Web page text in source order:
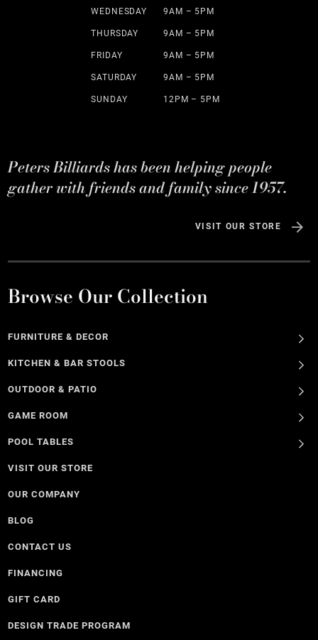
WEDNESDAY 9AM – 5PM
THURSDAY 9AM – 5PM
FRIDAY 9AM – 5PM
SATURDAY 9AM – 5PM
SUNDAY 12PM – 5PM
Peters Billiards has been helping people
gather with friends and family since 1957.
VISIT OUR STORE
Browse Our Collection
FURNITURE & DECOR
KITCHEN & BAR STOOLS
OUTDOOR & PATIO
GAME ROOM
POOL TABLES
VISIT OUR STORE
OUR COMPANY
BLOG
CONTACT US
FINANCING
GIFT CARD
DESIGN TRADE PROGRAM